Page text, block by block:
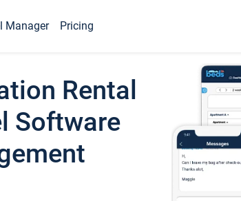
Manager Pricing
Rental
Software